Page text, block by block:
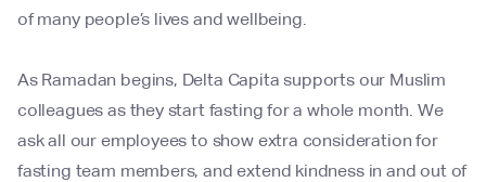
of many people’s lives and wellbeing.
As Ramadan begins, Delta Capita supports our Muslim
colleagues as they start fasting for a whole month. We
ask all our employees to show extra consideration for
fasting team members, and extend kindness in and out of